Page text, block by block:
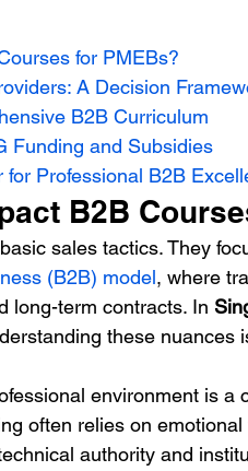
for PMEBs?
A Decision
B2B Curriculum
Funding and Subsidies
for Professional B2B
B2B
sales tactics. They
(B2B) model, where
long-term contracts. In
these nuances
environment is a
often relies on
authority and